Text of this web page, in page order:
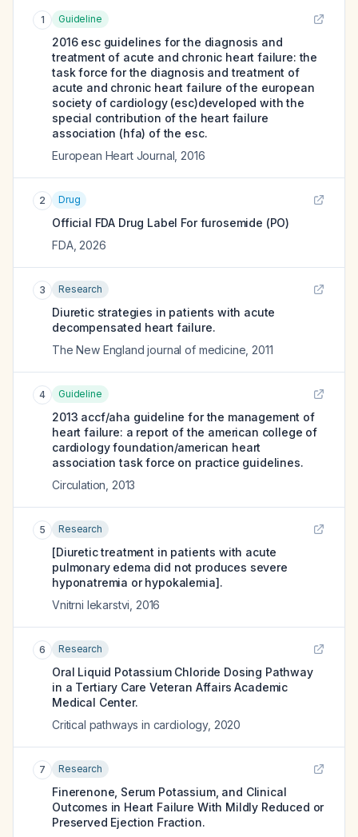
1 Guideline
2016 esc guidelines for the diagnosis and
treatment of acute and chronic heart failure: the
task force for the diagnosis and treatment of
acute and chronic heart failure of the european
society of cardiology (esc)developed with the
special contribution of the heart failure
association (hfa) of the esc.
European Heart Journal 2016
2 Drug
Official FDA Drug Label Forfurosemide (PO)
FDA, 2026
3 Research
Diuretic strategies in patients with acute
decompensated heart failure.
The New England journal of medicine 2011
4 Guideline
2013 accf/aha guideline for the management of
heart failure: a report of the american college of
cardiology foundation/american heart
association task force on practice guidelines.
Circulation 2013
5 Research
[Diuretic treatment in patients with acute
pulmonary edema did not produces severe
hyponatremia or hypokalemia].
Vnitrni lekarstvi 2016
6 Research
Oral Liquid Potassium Chloride Dosing Pathway
in a Tertiary Care Veteran Affairs Academic
Medical Center.
Critical pathways in cardiology, 2020
7 Research
Finerenone, Serum Potassium, and Clinical
Outcomes in Heart Failure With Mildly Reduced or
Preserved Ejection Fraction.